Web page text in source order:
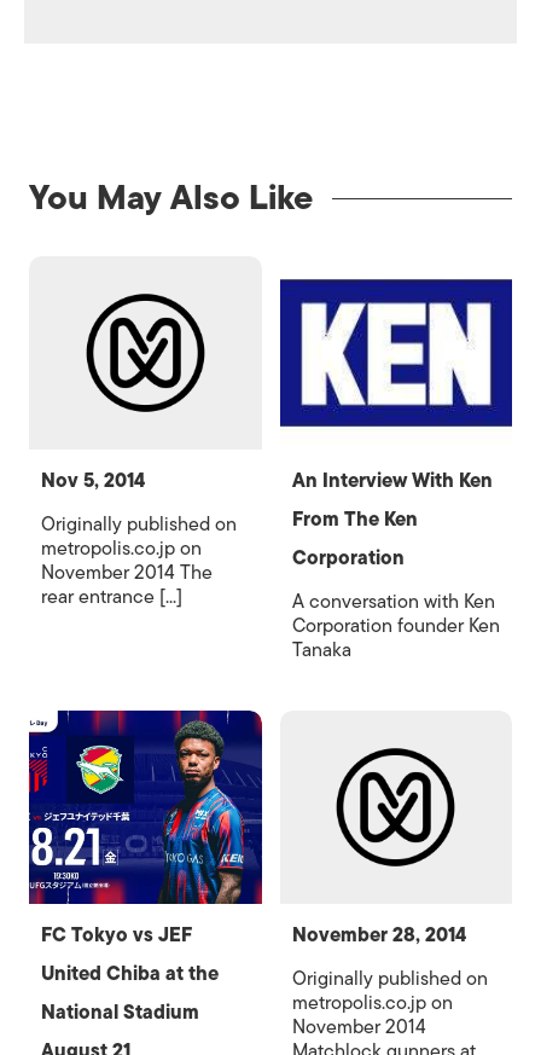
You May Also Like
Nov 5, 2014
Originally published on
metropolis.co.jp on
November 2014 The
rear entrance [...]
An Interview With Ken
From The Ken
Corporation
A conversation with Ken
Corporation founder Ken
Tanaka
FC Tokyo vs JEF
United Chiba at the
National Stadium
November 28, 2014
Originally published on
metropolis.co.jp on
November 2014